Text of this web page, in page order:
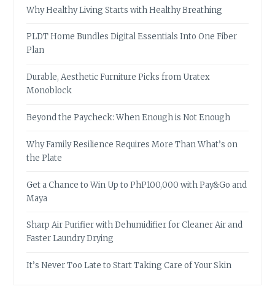
Why Healthy Living Starts with Healthy Breathing
PLDT Home Bundles Digital Essentials Into One Fiber
Plan
Durable, Aesthetic Furniture Picks from Uratex
Monoblock
Beyond the Paycheck: When Enough is Not Enough
Why Family Resilience Requires More Than What’s on
the Plate
Get a Chance to Win Up to PhP100,000 with Pay&Go and
Maya
Sharp Air Purifier with Dehumidifier for Cleaner Air and
Faster Laundry Drying
It’s Never Too Late to Start Taking Care of Your Skin